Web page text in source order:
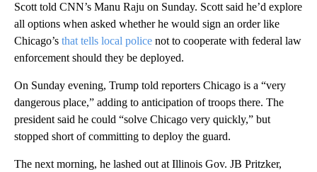
Scott told CNN’s Manu Raju on Sunday. Scott said he’d explore
all options when asked whether he would sign an order like
Chicago’s that tells local police not to cooperate with federal law
enforcement should they be deployed.
On Sunday evening, Trump told reporters Chicago is a “very
dangerous place,” adding to anticipation of troops there. The
president said he could “solve Chicago very quickly,” but
stopped short of committing to deploy the guard.
The next morning, he lashed out at Illinois Gov. JB Pritzker,